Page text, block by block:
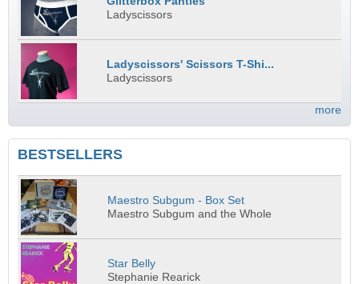
Ladyscissors
Ladyscissors' Scissors T-Shi...
Ladyscissors
more
BESTSELLERS
Maestro Subgum - Box Set
Maestro Subgum and the Whole
Star Belly
Stephanie Rearick